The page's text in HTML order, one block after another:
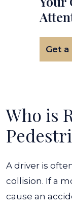
Get
Who is
A driver is
collision. If a
cause an